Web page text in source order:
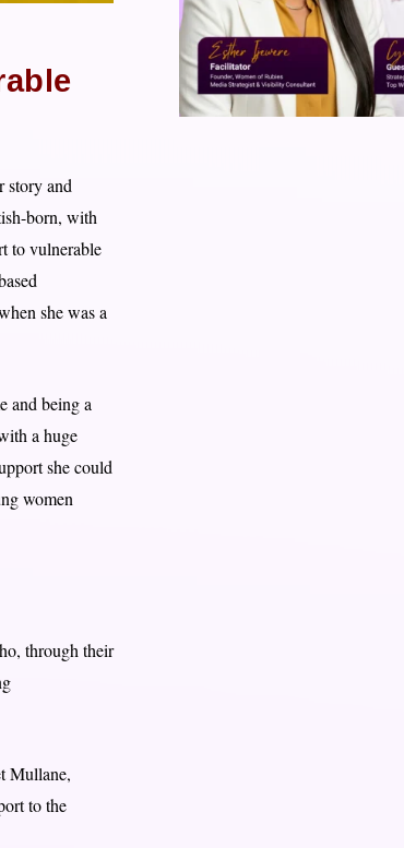
story and
born, with
to vulnerable
she was a
and being a
a huge
she could
women
through their
Mullane,
to the